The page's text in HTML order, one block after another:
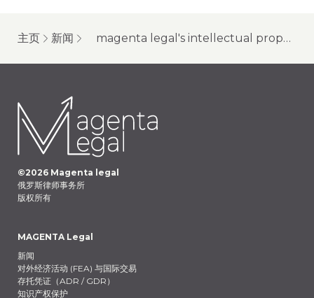
主页 新闻 magenta legal's intellectual property lawyers discuss the most interesting and significant cases for the year 2024
©2026 Magenta legal
俄罗斯律师事务所
版权所有
MAGENTA Legal
新闻
对外经济活动 (FEA) 与国际交易
存托凭证（ADR / GDR）
知识产权保护